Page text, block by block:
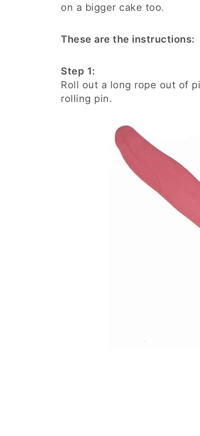
on a bigger cake too.
These are the instructions:
Step 1:
Roll out a long rope out of
rolling pin.